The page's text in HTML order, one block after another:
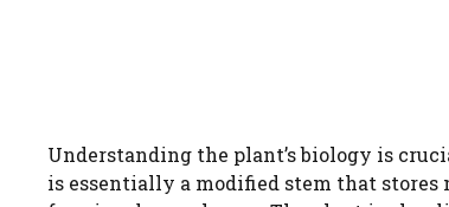
Understanding the plant’s biology is
is essentially a modified stem that stores